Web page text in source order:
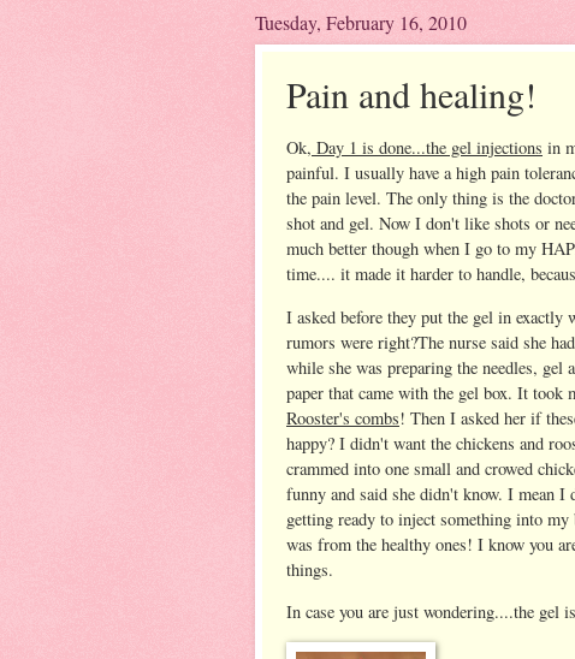
Tuesday, February 16, 2010
Pain and healing!
Ok, Day 1 is done...the gel injections in
painful. I usually have a high pain
the pain level. The only thing is the
shot and gel. Now I don't like shots or
much better though when I go to my
time.... it made it harder to handle,
I asked before they put the gel in exactly
rumors were right?The nurse said she
while she was preparing the needles,
paper that came with the gel box. It
Rooster's combs! Then I asked her if
happy? I didn't want the chickens and
crammed into one small and crowed
funny and said she didn't know. I mean
getting ready to inject something into
was from the healthy ones! I know you
things.
In case you are just wondering....the gel